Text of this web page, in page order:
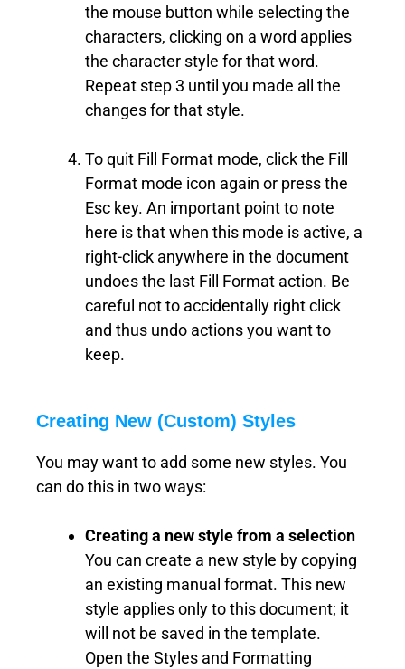
the mouse button while selecting the
characters, clicking on a word applies
the character style for that word.
Repeat step 3 until you made all the
changes for that style.
To quit Fill Format mode, click the Fill
Format mode icon again or press the
Esc key. An important point to note
here is that when this mode is active, a
right-click anywhere in the document
undoes the last Fill Format action. Be
careful not to accidentally right click
and thus undo actions you want to
keep.
Creating New (Custom) Styles
You may want to add some new styles. You
can do this in two ways:
Creating a new style from a selection
You can create a new style by copying
an existing manual format. This new
style applies only to this document; it
will not be saved in the template.
Open the Styles and Formatting